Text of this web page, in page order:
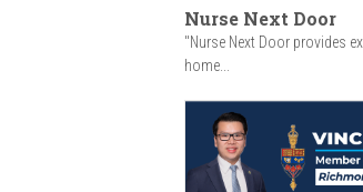
Nurse Next Door
"Nurse Next Door provides
home...